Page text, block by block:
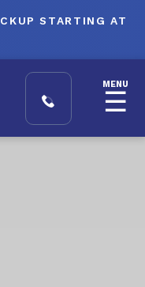
STARTING AT
MENU
☰